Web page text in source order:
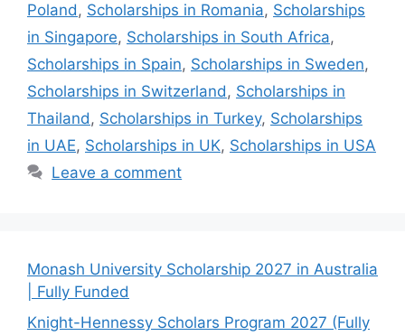
Poland, Scholarships in Romania, Scholarships
in Singapore, Scholarships in South Africa,
Scholarships in Spain, Scholarships in Sweden,
Scholarships in Switzerland, Scholarships in
Thailand, Scholarships in Turkey, Scholarships
in UAE, Scholarships in UK, Scholarships in USA
Leave a comment
Monash University Scholarship 2027 in Australia
| Fully Funded
Knight-Hennessy Scholars Program 2027 (Fully